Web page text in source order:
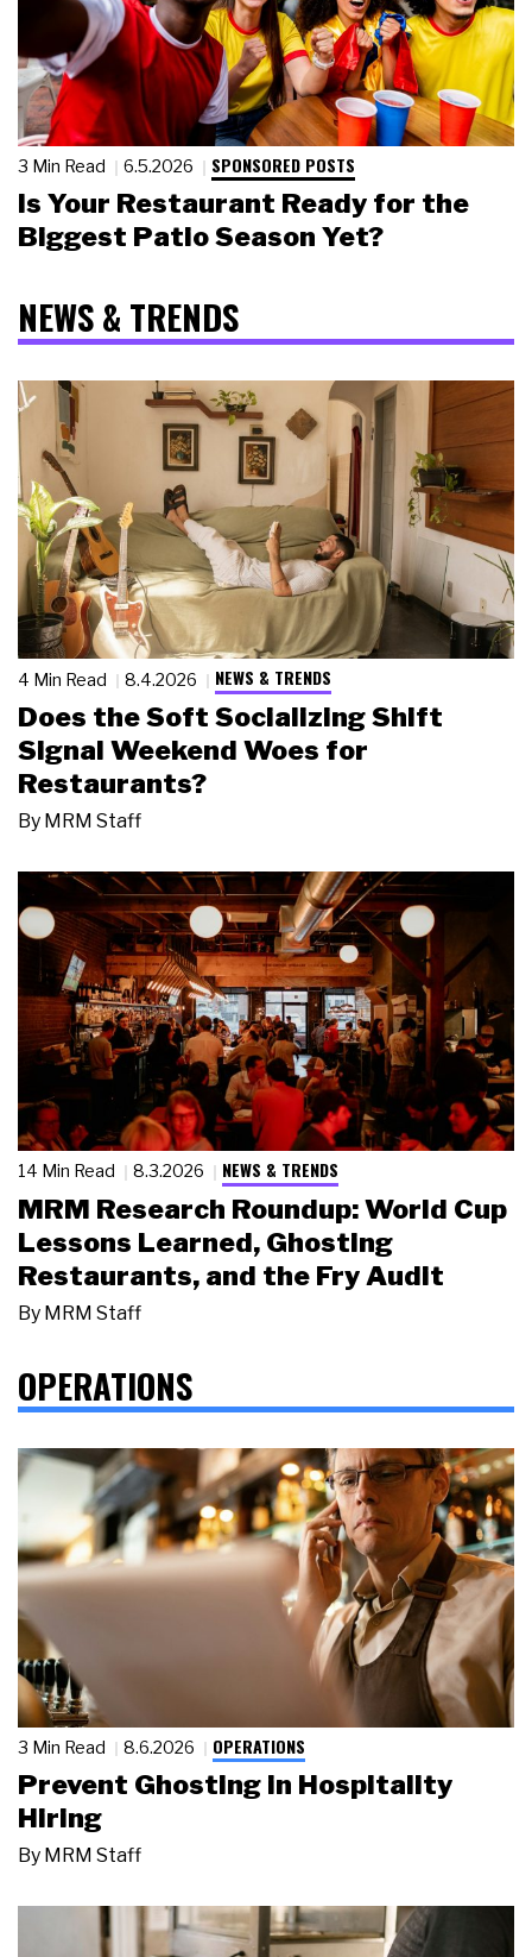
3 Min Read 6.5.2026 SPONSORED POSTS
Is Your Restaurant Ready for the
Biggest Patio Season Yet?
NEWS & TRENDS
4 Min Read 8.4.2026 NEWS & TRENDS
Does the Soft Socializing Shift
Signal Weekend Woes for
Restaurants?
By MRM Staff
14 Min Read 8.3.2026 NEWS & TRENDS
MRM Research Roundup: World Cup
Lessons Learned, Ghosting
Restaurants, and the Fry Audit
By MRM Staff
OPERATIONS
3 Min Read 8.6.2026 OPERATIONS
Prevent Ghosting in Hospitality
Hiring
By MRM Staff